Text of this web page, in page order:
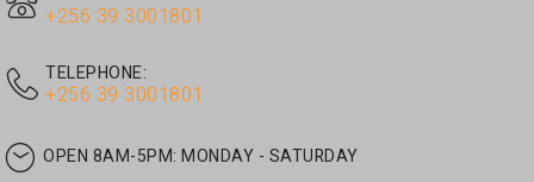
OPEN 8AM-5PM:MONDAY - SATURDAY